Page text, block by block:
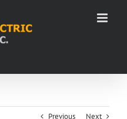
Previous Next